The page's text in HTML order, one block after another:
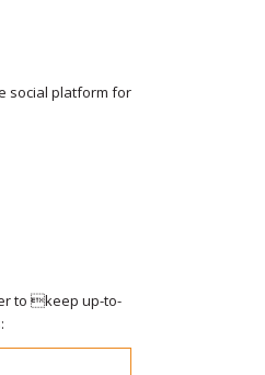
social platform for
to keep up-to-